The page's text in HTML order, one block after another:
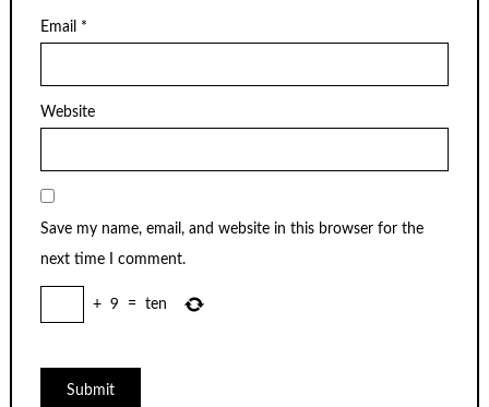
Email *
Website
Save my name, email, and website in this browser for the
next time I comment.
+ 9 = ten